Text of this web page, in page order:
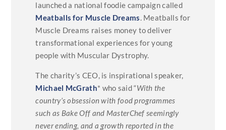
launched a national foodie campaign called
Meatballs for Muscle Dreams. Meatballs for
Muscle Dreams raises money to deliver
transformational experiences for young
people with Muscular Dystrophy.
The charity’s CEO, is inspirational speaker,
Michael McGrath* who said “With the
country’s obsession with food programmes
such as Bake Off and MasterChef seemingly
never ending, and a growth reported in the